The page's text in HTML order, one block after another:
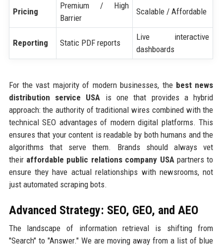
Pricing
Premium / High
Barrier
Scalable / Affordable
Reporting Static PDF reports
Live interactive
dashboards
For the vast majority of modern businesses, the best news
distribution service USA is one that provides a hybrid
approach: the authority of traditional wires combined with the
technical SEO advantages of modern digital platforms. This
ensures that your content is readable by both humans and the
algorithms that serve them. Brands should always vet
their affordable public relations company USA partners to
ensure they have actual relationships with newsrooms, not
just automated scraping bots.
Advanced Strategy: SEO, GEO, and AEO
The landscape of information retrieval is shifting from
"Search" to "Answer." We are moving away from a list of blue